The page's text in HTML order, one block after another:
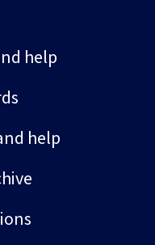
help
help